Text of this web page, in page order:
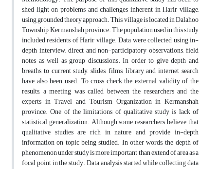
shed light on problems and challenges inherent in Harir village,
using grounded theory approach. This village is located in Dalahoo
Township, Kermanshah province. The population used in this study
included residents of Harir village. Data were collected using in-
depth interview, direct and non-participatory observations, field
notes as well as group discussions. In order to give depth and
breaths to current study, slides, films, library and internet search
have also been used. To cross check the external validity of the
results, a meeting was called between the researchers and the
experts in Travel and Tourism Organization in Kermanshah
province. One of the limitations of qualitative study is lack of
statistical generalization. Although some researchers believe that
qualitative studies are rich in nature and provide in-depth
information on topic being studied. In other words, the depth of
phenomenon under study is more important than extend of area as a
focal point in the study. Data analysis started while collecting data